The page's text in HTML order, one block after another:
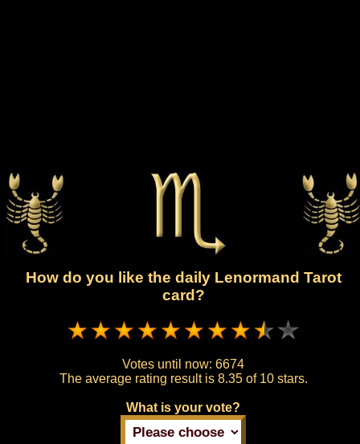
How do you like the daily Lenormand Tarot
card?
Votes until now: 6674
The average rating result is 8.35 of 10 stars.
What is your vote?